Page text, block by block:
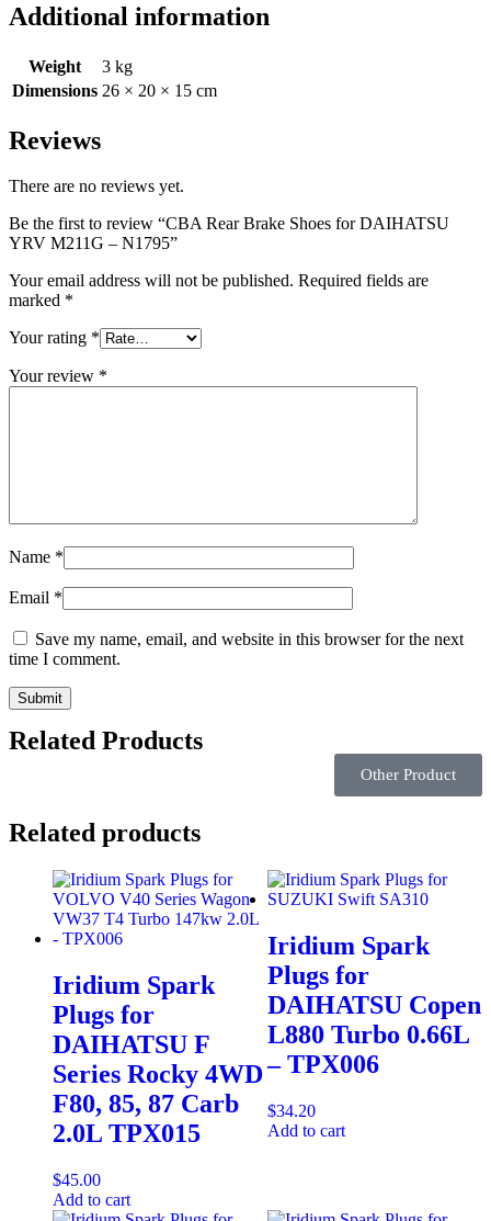
Additional information
Weight
3 kg
Dimensions 26 × 20 × 15 cm
Reviews
There are no reviews yet.
Be the first to review “CBA Rear Brake Shoes for DAIHATSU
YRV M211G – N1795”
Your email address will not be published. Required fields are
marked *
Your rating *
Your review *
Name *
Email *
Save my name, email, and website in this browser for the next
time I comment.
Related Products
Other Product
Related products
Iridium Spark
Plugs for
DAIHATSU F
Series Rocky 4WD
F80, 85, 87 Carb
2.0L TPX015
$45.00
Add to cart
Iridium Spark
Plugs for
DAIHATSU Copen
L880 Turbo 0.66L
– TPX006
$34.20
Add to cart